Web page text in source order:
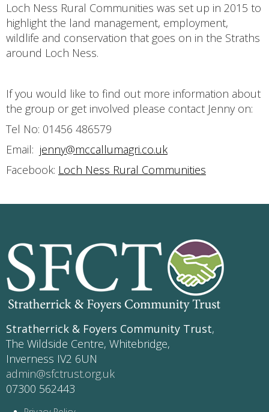
Loch Ness Rural Communities was set up in 2015 to
highlight the land management, employment,
wildlife and conservation that goes on in the Straths
around Loch Ness.
If you would like to find out more information about
the group or get involved please contact Jenny on:
Tel No: 01456 486579
Email: jenny@mccallumagri.co.uk
Facebook: Loch Ness Rural Communities
Stratherrick & Foyers Community Trust,
The Wildside Centre, Whitebridge,
Inverness IV2 6UN
admin@sfctrust.org.uk
07300 562443